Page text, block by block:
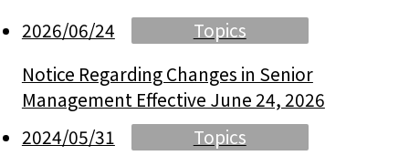
2026/06/24
Topics
Notice Regarding Changes in Senior
Management Effective June 24, 2026
2024/05/31
Topics